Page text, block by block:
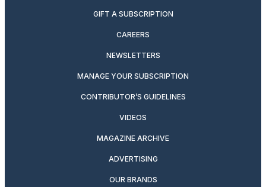
GIFT A SUBSCRIPTION
CAREERS
NEWSLETTERS
MANAGE YOUR SUBSCRIPTION
CONTRIBUTOR’S GUIDELINES
VIDEOS
MAGAZINE ARCHIVE
ADVERTISING
OUR BRANDS